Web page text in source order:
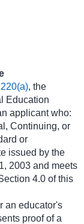
, the
Education
applicant who:
Continuing, or
or
issued by the
2003 and meets
4.0 of this
an educator's
proof of a